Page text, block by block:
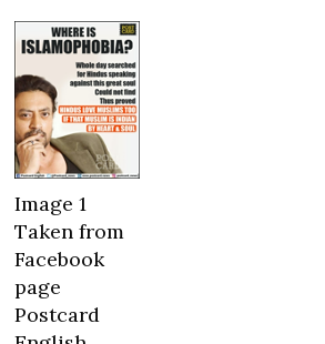
Image 1
Taken from
Facebook
page
Postcard